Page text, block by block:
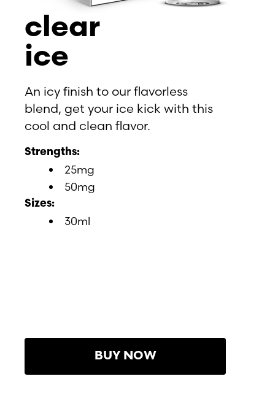
clear
ice
An icy finish to our flavorless
blend, get your ice kick with this
cool and clean flavor.
Strengths:
25mg
50mg
Sizes:
30ml
BUY NOW